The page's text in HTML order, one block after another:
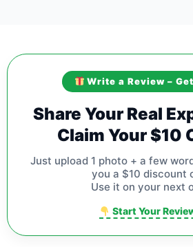
Write a Review –
Share Your Real
Claim Your $10
Just upload 1 photo + a few
you a $10 discount
Use it on your next
Start Your